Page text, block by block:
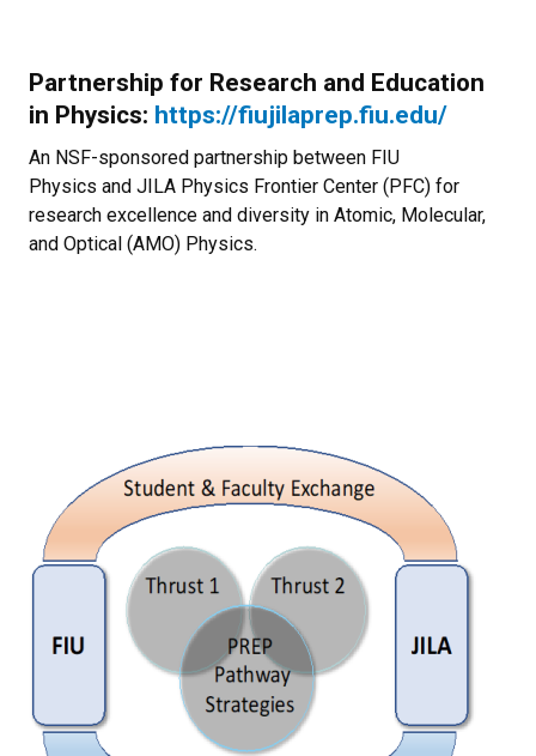
Partnership for Research and Education
in Physics: https://fiujilaprep.fiu.edu/
An NSF-sponsored partnership between FIU
Physics and JILA Physics Frontier Center (PFC) for
research excellence and diversity in Atomic, Molecular,
and Optical (AMO) Physics.